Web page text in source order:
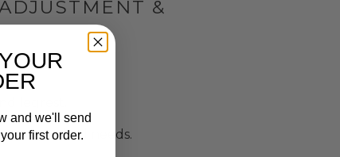
&
legrest.
medical needs.
and we'll send
first order.